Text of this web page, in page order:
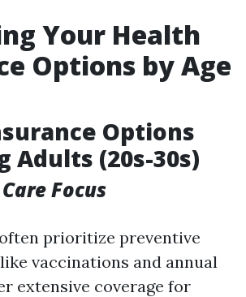
Your Health
Options by Age
Options
Adults (20s-30s)
Focus
prioritize preventive
vaccinations and annual
extensive coverage for